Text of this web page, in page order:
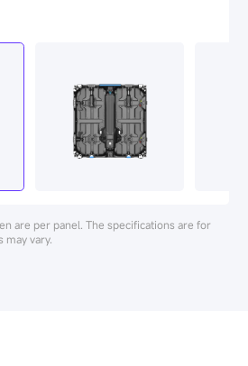
are per panel. The specifications are for
may vary.